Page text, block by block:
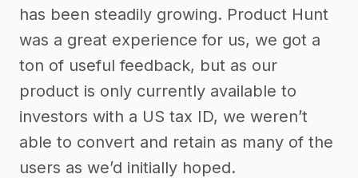
has been steadily growing. Product Hunt
was a great experience for us, we got a
ton of useful feedback, but as our
product is only currently available to
investors with a US tax ID, we weren’t
able to convert and retain as many of the
users as we’d initially hoped.